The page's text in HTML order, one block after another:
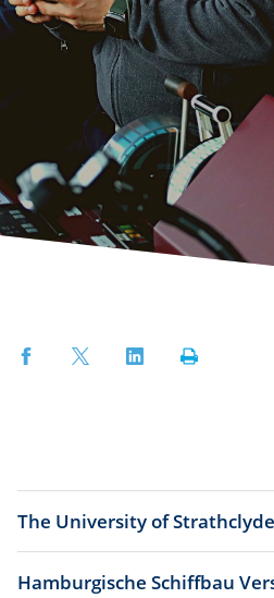
FacebookTwitterLinkedInPrint
The University of Strathclyde
Hamburgische Schiffbau